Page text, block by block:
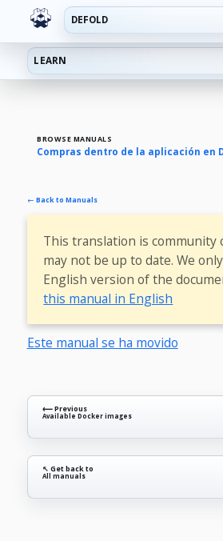
DEFOLD
LEARN
BROWSE MANUALS
Compras dentro de la aplicación en
← Back to Manuals
This translation is community
may not be up to date. We
English version of the
this manual in English
Este manual se ha movido
⟵ Previous
Available Docker images
↖ Get back to
All manuals